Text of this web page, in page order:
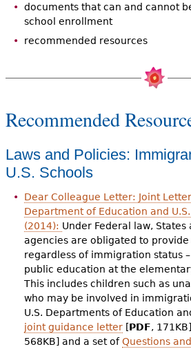
documents that can and cannot
school enrollment
recommended resources
Recommended
Laws and Policies:
U.S. Schools
Dear Colleague Letter: Joint
Department of Education and
(2014): Under Federal law,
agencies are obligated to
regardless of immigration status
public education at the
This includes children such as
who may be involved in
U.S. Departments of Education
joint guidance letter[PDF,
568KB] and a set ofQuestions